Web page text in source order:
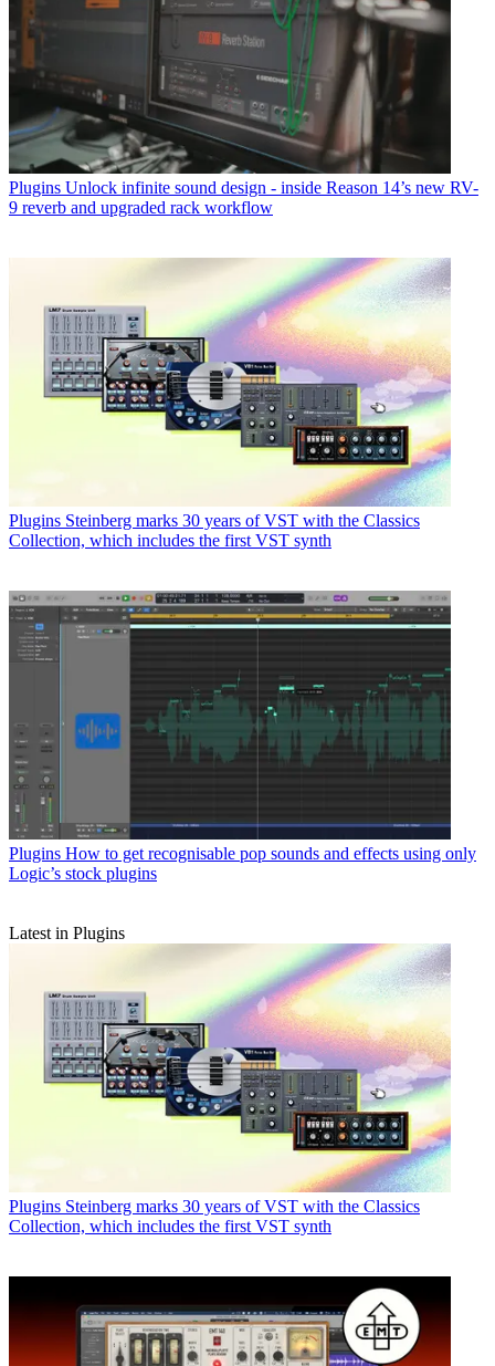
Plugins Unlock infinite sound design - inside Reason 14’s new RV-
9 reverb and upgraded rack workflow
Plugins Steinberg marks 30 years of VST with the Classics
Collection, which includes the first VST synth
Plugins How to get recognisable pop sounds and effects using only
Logic’s stock plugins
Latest in Plugins
Plugins Steinberg marks 30 years of VST with the Classics
Collection, which includes the first VST synth